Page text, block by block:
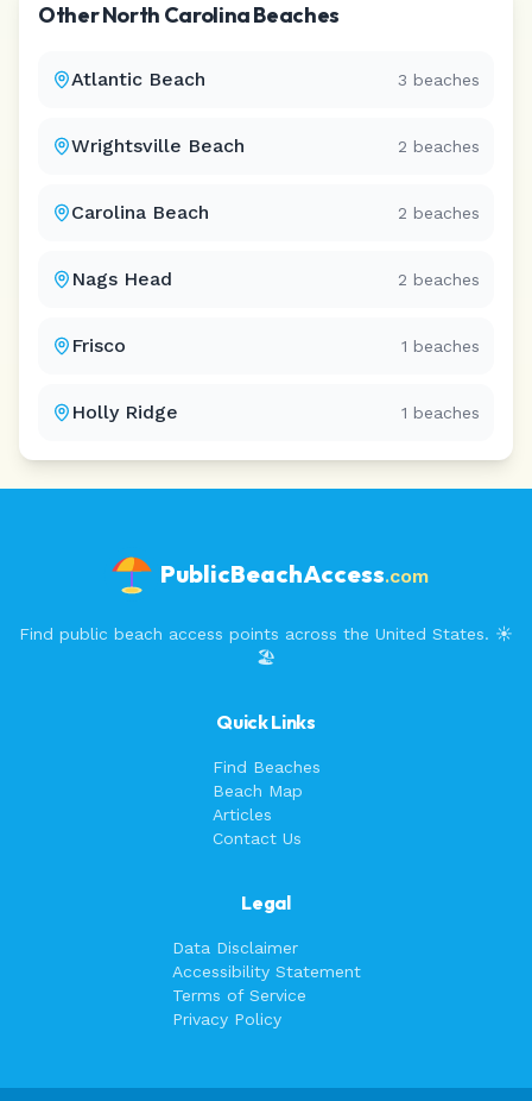
OtherNorth CarolinaBeaches
Atlantic Beach 3 beaches
Wrightsville Beach 2 beaches
Carolina Beach 2 beaches
Nags Head 2 beaches
Frisco 1 beaches
Holly Ridge 1 beaches
PublicBeachAccess.com
Find public beach access points across the United States. ☀️
🏖️
Quick Links
Find Beaches
Beach Map
Articles
Contact Us
Legal
Data Disclaimer
Accessibility Statement
Terms of Service
Privacy Policy